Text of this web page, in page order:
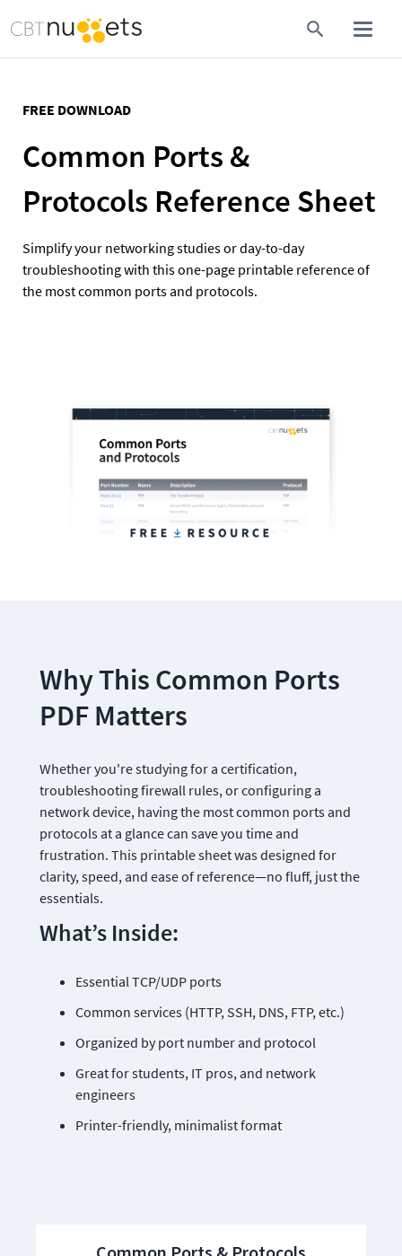
FREE DOWNLOAD
Common Ports &
Protocols Reference Sheet
Simplify your networking studies or day-to-day
troubleshooting with this one-page printable reference of
Why This Common Ports
PDF Matters
Whether you're studying for a certification,
troubleshooting firewall rules, or configuring a
network device, having the most common ports and
protocols at a glance can save you time and
frustration. This printable sheet was designed for
clarity, speed, and ease of reference—no fluff, just the
essentials.
What’s Inside:
Essential TCP/UDP ports
Common services (HTTP, SSH, DNS, FTP, etc.)
Organized by port number and protocol
Great for students, IT pros, and network
engineers
Printer-friendly, minimalist format